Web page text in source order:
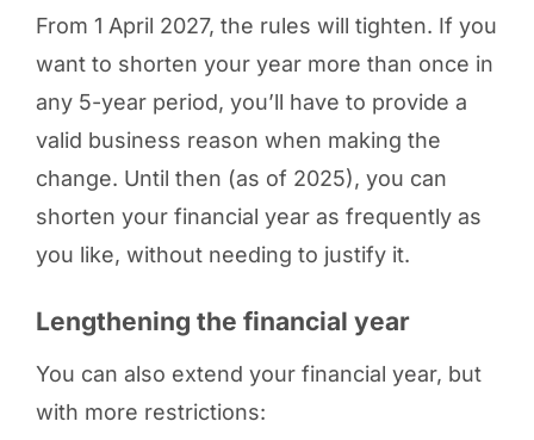
From 1 April 2027, the rules will tighten. If you
want to shorten your year more than once in
any 5-year period, you’ll have to provide a
valid business reason when making the
change. Until then (as of 2025), you can
shorten your financial year as frequently as
you like, without needing to justify it.
Lengthening the financial year
You can also extend your financial year, but
with more restrictions: